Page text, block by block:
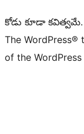
కోడు కూడా కవిత్వమే.
The
of the